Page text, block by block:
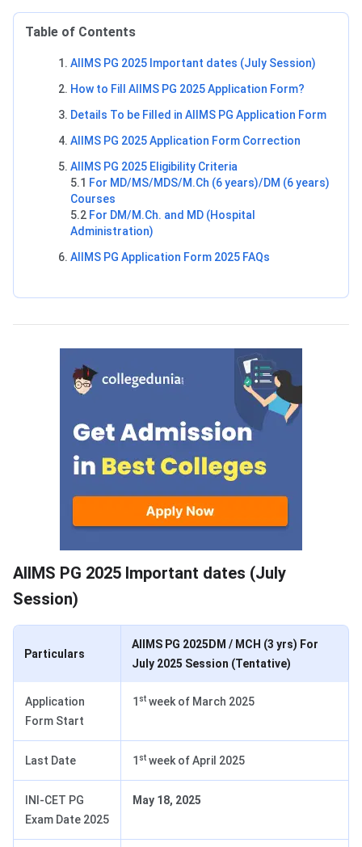
Table of Contents
AIIMS PG 2025 Important dates (July Session)
How to Fill AIIMS PG 2025 Application Form?
Details To be Filled in AIIMS PG Application Form
AIIMS PG 2025 Application Form Correction
AIIMS PG 2025 Eligibility Criteria
5.1 For MD/MS/MDS/M.Ch (6 years)/DM (6 years)
Courses
5.2 For DM/M.Ch. and MD (Hospital
Administration)
AIIMS PG Application Form 2025 FAQs
Important dates 2025
AIIMS PG 2025 Important dates (July
Session)
Particulars
AIIMS PG 2025DM / MCH (3 yrs) For
July 2025 Session (Tentative)
Application
Form Start
1 st week of March 2025
Last Date 1 st week of April 2025
INI-CET PG
Exam Date 2025
May 18, 2025